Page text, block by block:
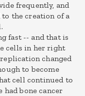
frequently, and
the creation of a
fast -- and that is
cells in her right
changed
to become
cell continued to
bone cancer